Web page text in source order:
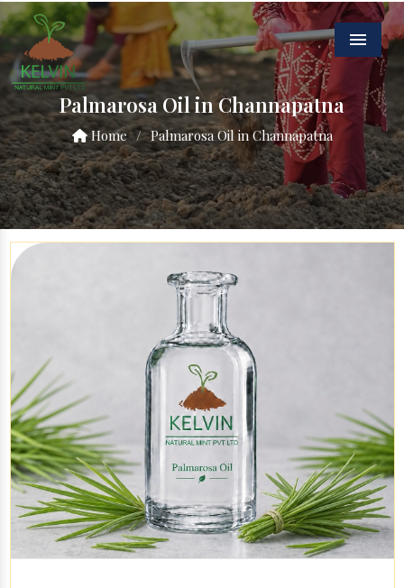
Menu
Palmarosa Oil in Channapatna
Home / Palmarosa Oil in Channapatna